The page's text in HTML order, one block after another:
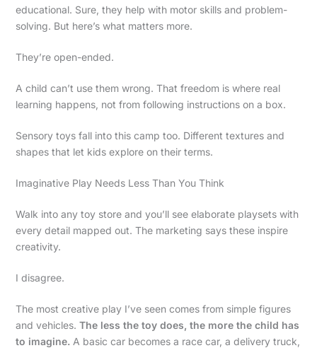
educational. Sure, they help with motor skills and problem-
solving. But here’s what matters more.
They’re open-ended.
A child can’t use them wrong. That freedom is where real
learning happens, not from following instructions on a box.
Sensory toys fall into this camp too. Different textures and
shapes that let kids explore on their terms.
Imaginative Play Needs Less Than You Think
Walk into any toy store and you’ll see elaborate playsets with
every detail mapped out. The marketing says these inspire
creativity.
I disagree.
The most creative play I’ve seen comes from simple figures
and vehicles. The less the toy does, the more the child has
to imagine. A basic car becomes a race car, a delivery truck,